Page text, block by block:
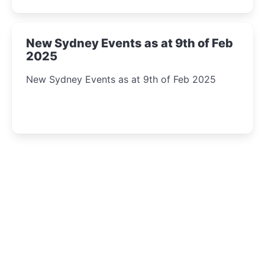
New Sydney Events as at 9th of Feb
2025
New Sydney Events as at 9th of Feb 2025